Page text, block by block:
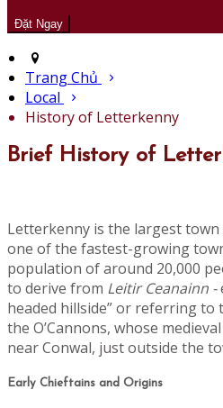
Trang Chủ
Local
History of Letterkenny
Brief History of
Letterkenny is the largest
one of the fastest-growing
population of around 20,000
to derive from Leitir Ceanainn -
headed hillside” or referring
the O’Cannons, whose
near Conwal, just outside the
Early Chieftains and Origins